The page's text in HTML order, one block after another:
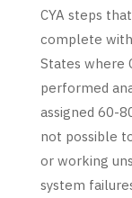
CYA steps
complete
States where
performed
assigned 60-
not possible
or working
system